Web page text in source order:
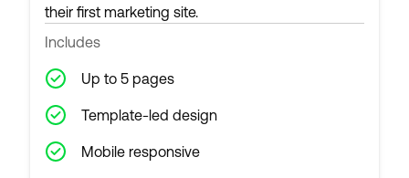
their first marketing site.
Includes
Up to 5 pages
Template-led design
Mobile responsive